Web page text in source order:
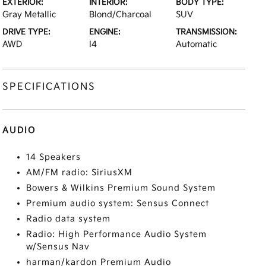
EXTERIOR:
Gray Metallic
INTERIOR:
Blond/Charcoal
BODY TYPE:
SUV
DRIVE TYPE:
AWD
ENGINE:
I4
TRANSMISSION:
Automatic
SPECIFICATIONS
AUDIO
14 Speakers
AM/FM radio: SiriusXM
Bowers & Wilkins Premium Sound System
Premium audio system: Sensus Connect
Radio data system
Radio: High Performance Audio System
w/Sensus Nav
harman/kardon Premium Audio